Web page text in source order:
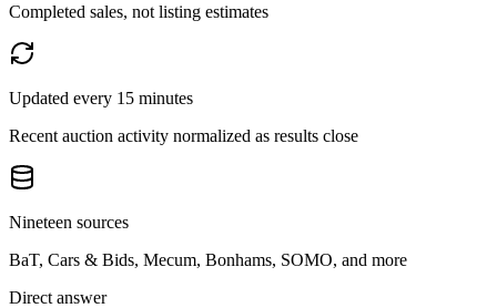
Completed sales, not listing estimates
Updated every 15 minutes
Recent auction activity normalized as results close
Nineteen sources
BaT, Cars & Bids, Mecum, Bonhams, SOMO, and more
Direct answer